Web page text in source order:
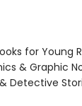
for Young
& Graphic
Detective